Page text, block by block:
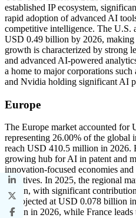
established IP ecosystem,
rapid adoption of advanced AI
competitive intelligence. The U.S.
USD 0.49 billion by 2026,
growth is characterized by strong
and advanced AI-powered
a home to major corporations
and Nvidia holding significant AI
Europe
The Europe market accounted for
representing 26.00% of the global
reach USD 410.5 million in 2026.
growing hub for AI in patent and
innovation-focused economies
initiatives. In 2025, the regional
billion, with significant
is projected at USD 0.078 billion
billion in 2026, while France